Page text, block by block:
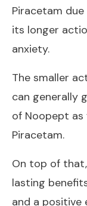
Piracetam
its longer
anxiety.
The smaller
can generally
of Noopept
Piracetam.
On top of
lasting
and a positive